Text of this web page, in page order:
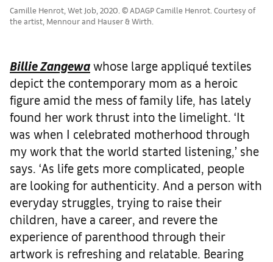
Camille Henrot, Wet Job, 2020. © ADAGP Camille Henrot. Courtesy of
the artist, Mennour and Hauser & Wirth.
Billie Zangewa whose large appliqué textiles
depict the contemporary mom as a heroic
figure amid the mess of family life, has lately
found her work thrust into the limelight. ‘It
was when I celebrated motherhood through
my work that the world started listening,’ she
says. ‘As life gets more complicated, people
are looking for authenticity. And a person with
everyday struggles, trying to raise their
children, have a career, and revere the
experience of parenthood through their
artwork is refreshing and relatable. Bearing